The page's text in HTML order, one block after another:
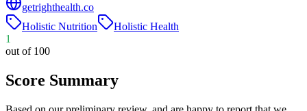
getrighthealth.co
Holistic Nutrition
Holistic Health
1
out of 100
Score Summary